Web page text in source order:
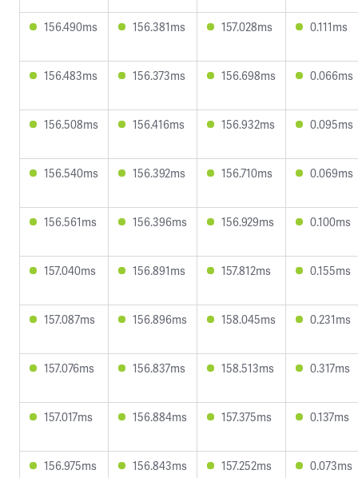
156.490ms 156.381ms 157.028ms 0.111ms
156.483ms 156.373ms 156.698ms 0.066ms
156.508ms 156.416ms 156.932ms 0.095ms
156.540ms 156.392ms 156.710ms 0.069ms
156.561ms 156.396ms 156.929ms 0.100ms
157.040ms 156.891ms 157.812ms 0.155ms
157.087ms 156.896ms 158.045ms 0.231ms
157.076ms 156.837ms 158.513ms 0.317ms
157.017ms 156.884ms 157.375ms 0.137ms
156.975ms 156.843ms 157.252ms 0.073ms